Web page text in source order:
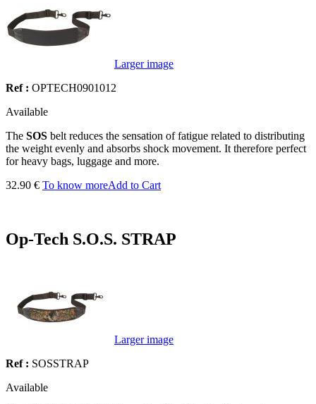
Larger image
Ref : OPTECH0901012
Available
The SOS belt reduces the sensation of fatigue related to distributing
the weight evenly and absorbs shock movement. It therefore perfect
for heavy bags, luggage and more.
32.90 € To know moreAdd to Cart
Op-Tech S.O.S. STRAP
Larger image
Ref : SOSSTRAP
Available